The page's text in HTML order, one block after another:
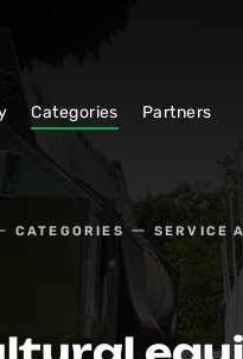
Categories Partners
CATEGORIES SERVICE